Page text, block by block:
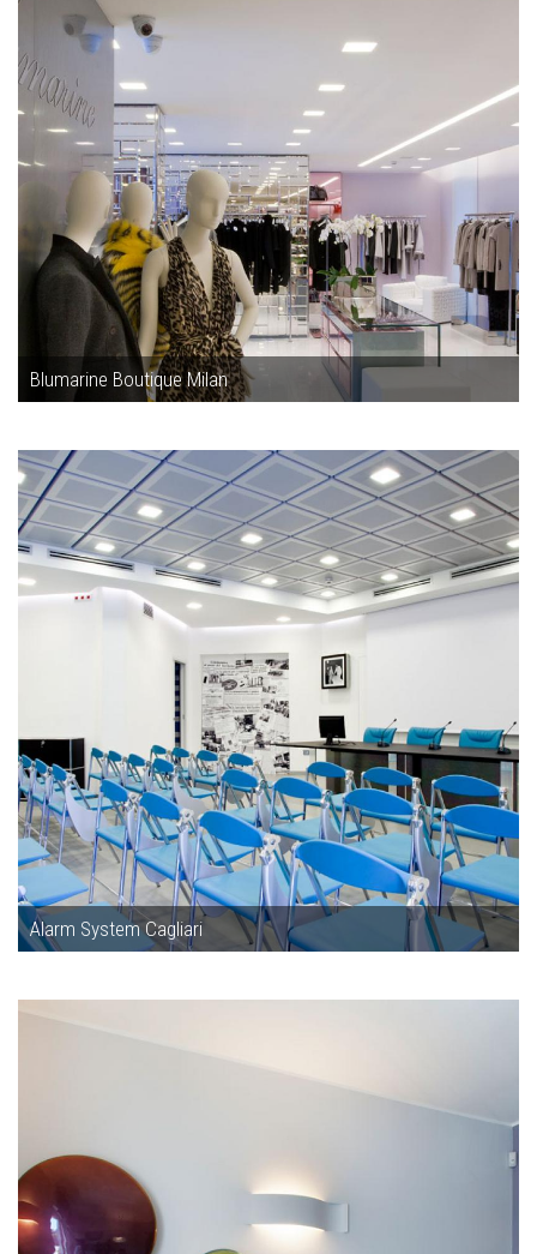
Blumarine Boutique Milan
Alarm System Cagliari